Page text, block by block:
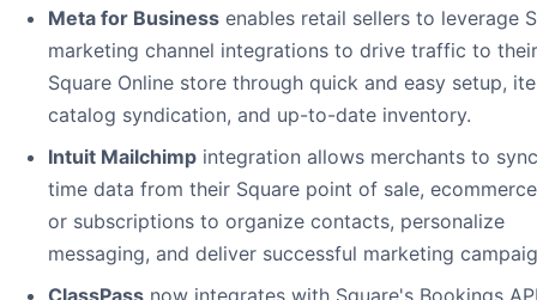
Meta for Business enables retail sellers to leverage
marketing channel integrations to drive traffic to their
Square Online store through quick and easy setup,
catalog syndication, and up-to-date inventory.
Intuit Mailchimp integration allows merchants to
time data from their Square point of sale,
or subscriptions to organize contacts, personalize
messaging, and deliver successful marketing
ClassPass now integrates with Square's Bookings